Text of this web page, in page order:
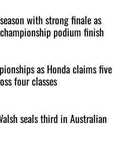
with strong finale as
podium finish
as Honda claims five
four classes
seals third in Australian